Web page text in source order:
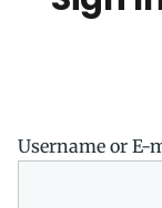
Username or E-